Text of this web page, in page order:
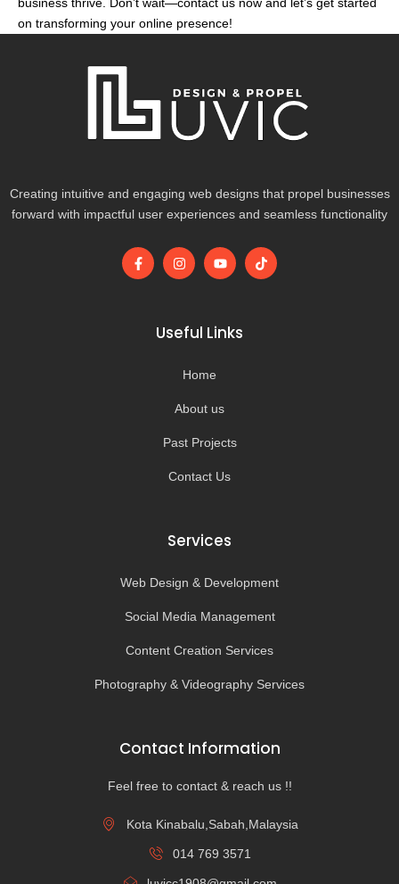
on transforming your online presence!
Creating intuitive and engaging web designs that propel businesses
forward with impactful user experiences and seamless functionality
F
a
I
n
g
r
m
Y
o
b
e
T
i
Useful Links
Home
About us
Past Projects
Contact Us
Services
Web Design & Development
Social Media Management
Content Creation Services
Photography & Videography Services
Contact Information
Feel free to contact & reach us !!
Kota Kinabalu,Sabah,Malaysia
014 769 3571